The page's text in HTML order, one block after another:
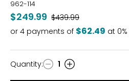
962-114
$249.99 Was
$439.99
or 4 payments of $62.49 at
Quantity
Quantity: 1